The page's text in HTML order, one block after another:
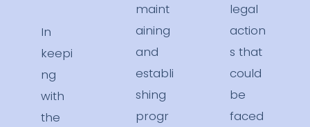
In
keepi
ng
with
the
maint
aining
and
establi
shing
progr
legal
action
s that
could
be
faced